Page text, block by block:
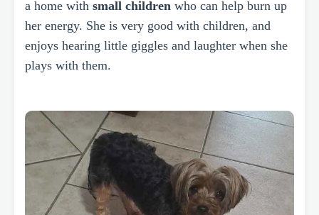
a home with small children who can help burn up
her energy. She is very good with children, and
enjoys hearing little giggles and laughter when she
plays with them.